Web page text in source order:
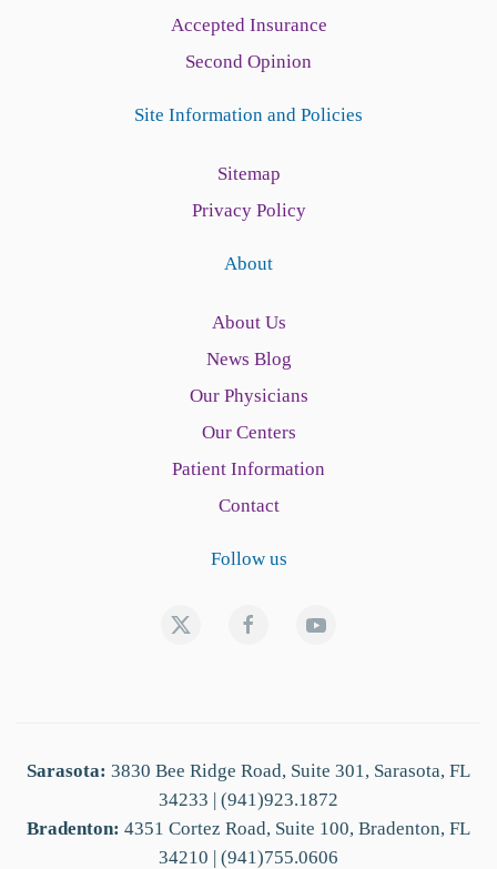
Accepted Insurance
Second Opinion
Site Information and Policies
Sitemap
Privacy Policy
About
About Us
News Blog
Our Physicians
Our Centers
Patient Information
Contact
Follow us
Sarasota: 3830 Bee Ridge Road, Suite 301, Sarasota, FL
34233 | (941)923.1872
Bradenton: 4351 Cortez Road, Suite 100, Bradenton, FL
34210 | (941)755.0606